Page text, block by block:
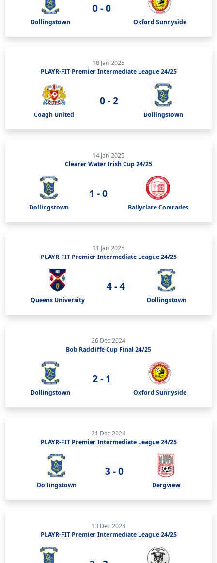
Dollingstown
0 - 0
Oxford Sunnyside
18 Jan 2025
PLAYR-FIT Premier Intermediate League 24/25
Coagh United
0 - 2
Dollingstown
14 Jan 2025
Clearer Water Irish Cup 24/25
Dollingstown
1 - 0
Ballyclare Comrades
11 Jan 2025
PLAYR-FIT Premier Intermediate League 24/25
Queens University
4 - 4
Dollingstown
26 Dec 2024
Bob Radcliffe Cup Final 24/25
Dollingstown
2 - 1
Oxford Sunnyside
21 Dec 2024
PLAYR-FIT Premier Intermediate League 24/25
Dollingstown
3 - 0
Dergview
13 Dec 2024
PLAYR-FIT Premier Intermediate League 24/25